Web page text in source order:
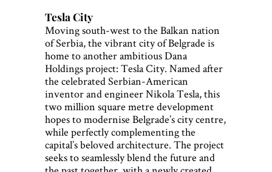
Tesla City
Moving south-west to the Balkan nation
of Serbia, the vibrant city of Belgrade is
home to another ambitious Dana
Holdings project: Tesla City. Named after
the celebrated Serbian-American
inventor and engineer Nikola Tesla, this
two million square metre development
hopes to modernise Belgrade’s city centre,
while perfectly complementing the
capital’s beloved architecture. The project
seeks to seamlessly blend the future and